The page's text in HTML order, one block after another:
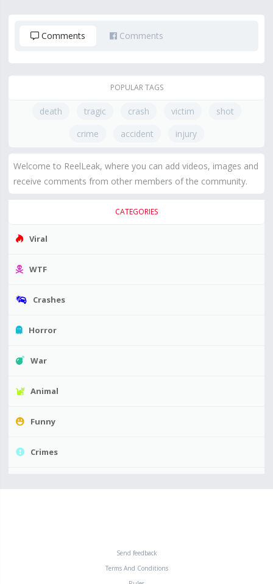
Comments Comments
POPULAR TAGS
death tragic crash victim
shot
crime
accident injury
Welcome to ReelLeak, where you can add videos, images and
receive comments from other members of the community.
CATEGORIES
Viral
WTF
Crashes
Horror
War
Animal
Funny
Crimes
Send feedback
Terms And Conditions